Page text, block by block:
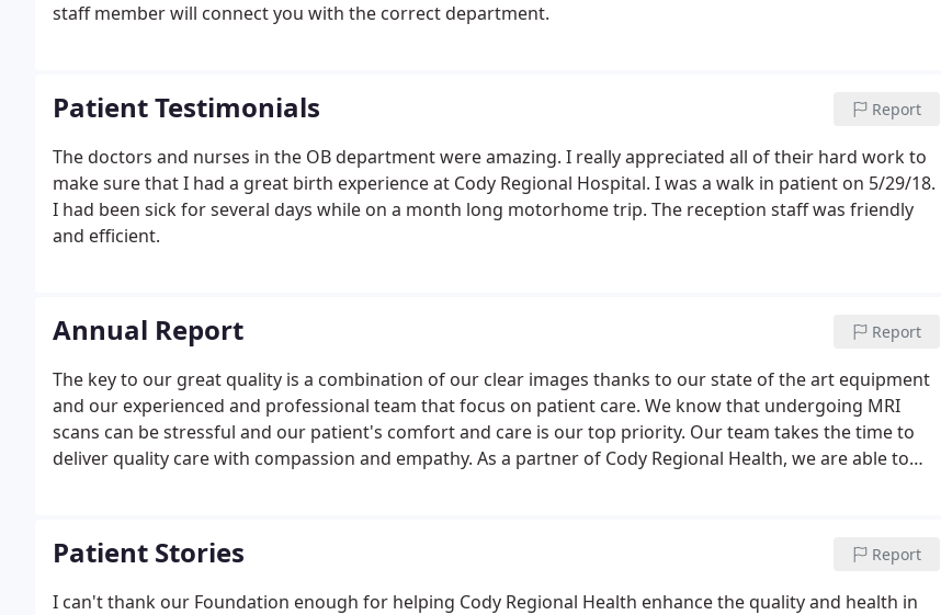
staff member will connect you with the correct department.
Patient Testimonials Report
The doctors and nurses in the OB department were amazing. I really appreciated all of their hard work to
make sure that I had a great birth experience at Cody Regional Hospital. I was a walk in patient on 5/29/18.
I had been sick for several days while on a month long motorhome trip. The reception staff was friendly
and efficient.
Annual Report Report
The key to our great quality is a combination of our clear images thanks to our state of the art equipment
and our experienced and professional team that focus on patient care. We know that undergoing MRI
scans can be stressful and our patient's comfort and care is our top priority. Our team takes the time to
deliver quality care with compassion and empathy. As a partner of Cody Regional Health, we are able to
Patient Stories Report
I can't thank our Foundation enough for helping Cody Regional Health enhance the quality and health in